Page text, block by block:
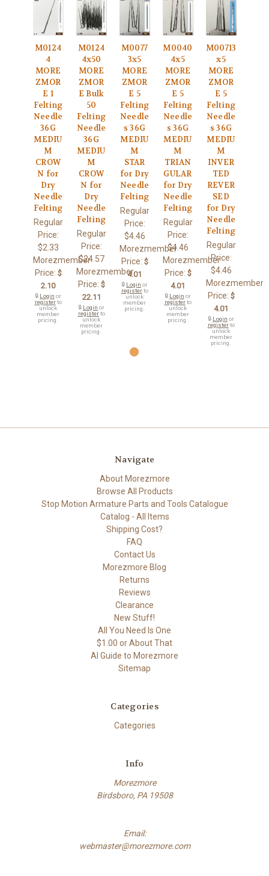
M0124
4
MORE
ZMOR
E 1
Felting
Needle
36G
MEDIU
M
CROW
N for
Dry
Needle
Felting
Regular
Price:
$2.33
Morezmember
Price: $
2.10
🔒 Login or
registerto
unlock
member
pricing.
M0124
4x50
MORE
ZMOR
E Bulk
50
Felting
Needle
36G
MEDIU
M
CROW
N for
Dry
Needle
Felting
Regular
Price:
$24.57
Morezmember
Price: $
22.11
🔒 Login or
registerto
unlock
member
pricing.
M0077
3x5
MORE
ZMOR
E 5
Felting
Needle
s 36G
MEDIU
M
STAR
for Dry
Needle
Felting
Regular
Price:
$4.46
Morezmember
Price: $
4.01
🔒 Login or
registerto
unlock
member
pricing.
M0040
4x5
MORE
ZMOR
E 5
Felting
Needle
s 36G
MEDIU
M
TRIAN
GULAR
for Dry
Needle
Felting
Regular
Price:
$4.46
Morezmember
Price: $
4.01
🔒 Login or
registerto
unlock
member
pricing.
M00713
x5
MORE
ZMOR
E 5
Felting
Needle
s 36G
MEDIU
M
INVER
TED
REVER
SED
for Dry
Needle
Felting
Regular
Price:
$4.46
Morezmember
Price: $
4.01
🔒 Login or
registerto
unlock
member
pricing.
Navigate
About Morezmore
Browse All Products
Stop Motion Armature Parts and Tools Catalogue
Catalog - All Items
Shipping Cost?
FAQ
Contact Us
Morezmore Blog
Returns
Reviews
Clearance
New Stuff!
All You Need Is One
$1.00 or About That
AI Guide to Morezmore
Sitemap
Categories
Categories
Info
Morezmore
Birdsboro, PA 19508
Email:
webmaster@morezmore.com